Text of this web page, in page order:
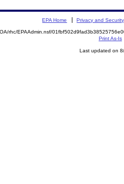
EPA Home Privacy and
rhc/EPAAdmin.nsf/
Print As-Is
Last updated on